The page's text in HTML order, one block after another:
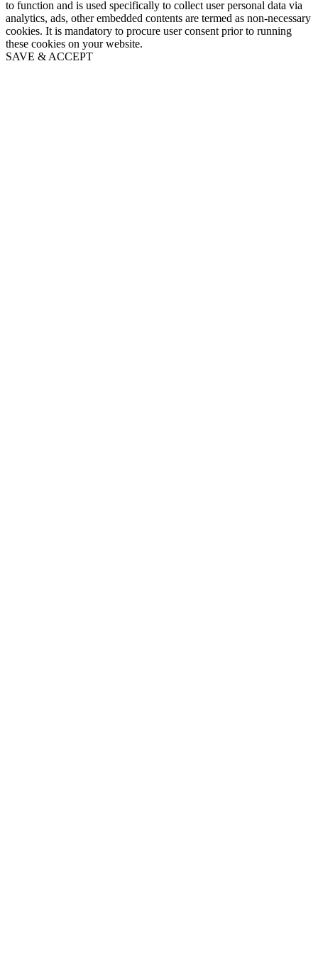
to function and is used specifically to collect user personal data via
analytics, ads, other embedded contents are termed as non-necessary
cookies. It is mandatory to procure user consent prior to running
these cookies on your website.
SAVE & ACCEPT